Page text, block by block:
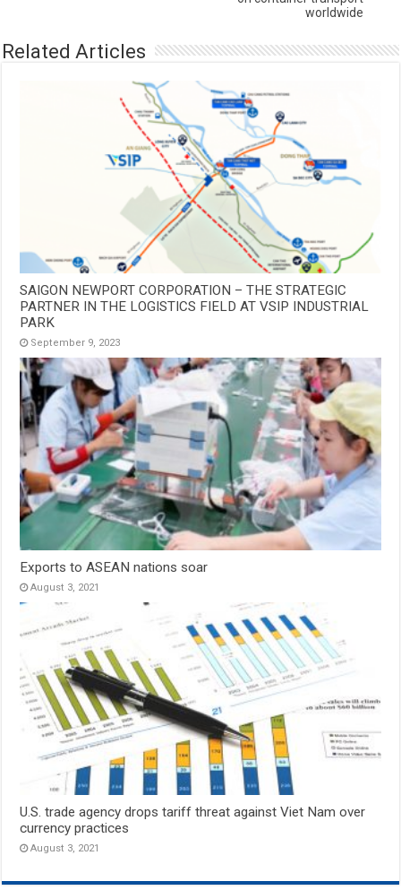
worldwide
Related Articles
SAIGON NEWPORT CORPORATION – THE STRATEGIC
PARTNER IN THE LOGISTICS FIELD AT VSIP INDUSTRIAL
PARK
September 9, 2023
Exports to ASEAN nations soar
August 3, 2021
U.S. trade agency drops tariff threat against Viet Nam over
currency practices
August 3, 2021